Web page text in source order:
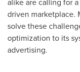
driven marketplace.
solve these
optimization to its
advertising.